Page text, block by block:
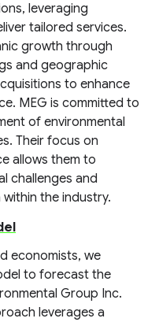
leveraging
tailored services.
growth through
and geographic
to enhance
MEG is committed to
of environmental
Their focus on
allows them to
challenges and
the industry.
economists, we
to forecast the
Group Inc.
leverages a